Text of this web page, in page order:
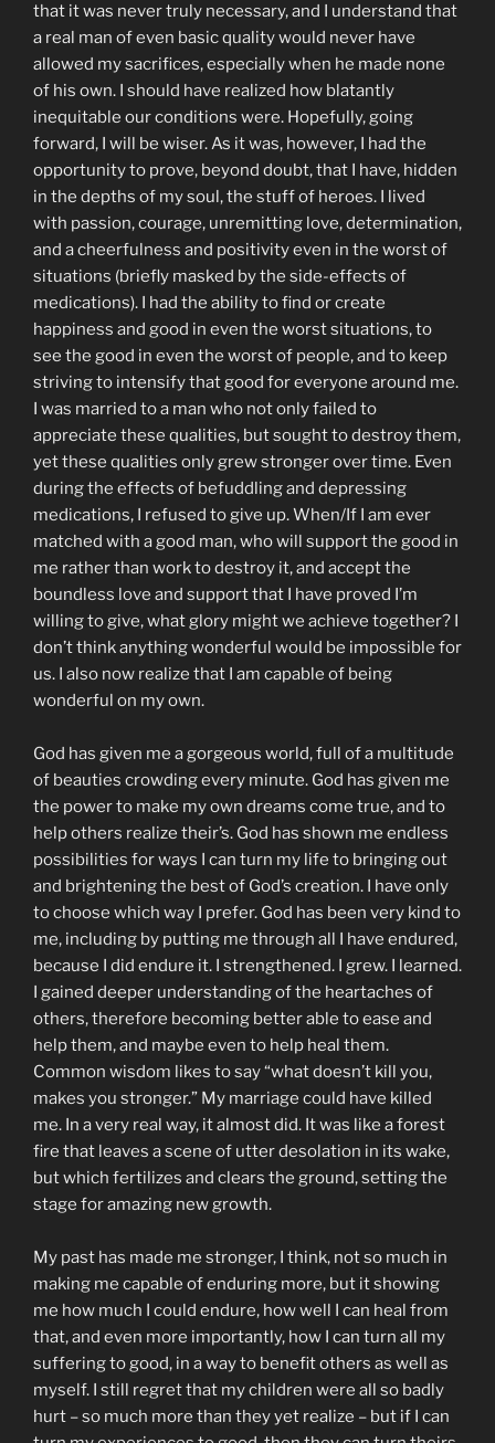
that it was never truly necessary, and I understand that
a real man of even basic quality would never have
allowed my sacrifices, especially when he made none
of his own. I should have realized how blatantly
inequitable our conditions were. Hopefully, going
forward, I will be wiser. As it was, however, I had the
opportunity to prove, beyond doubt, that I have, hidden
in the depths of my soul, the stuff of heroes. I lived
with passion, courage, unremitting love, determination,
and a cheerfulness and positivity even in the worst of
situations (briefly masked by the side-effects of
medications). I had the ability to find or create
happiness and good in even the worst situations, to
see the good in even the worst of people, and to keep
striving to intensify that good for everyone around me.
I was married to a man who not only failed to
appreciate these qualities, but sought to destroy them,
yet these qualities only grew stronger over time. Even
during the effects of befuddling and depressing
medications, I refused to give up. When/If I am ever
matched with a good man, who will support the good in
me rather than work to destroy it, and accept the
boundless love and support that I have proved I’m
willing to give, what glory might we achieve together? I
don’t think anything wonderful would be impossible for
us. I also now realize that I am capable of being
wonderful on my own.
God has given me a gorgeous world, full of a multitude
of beauties crowding every minute. God has given me
the power to make my own dreams come true, and to
help others realize their’s. God has shown me endless
possibilities for ways I can turn my life to bringing out
and brightening the best of God’s creation. I have only
to choose which way I prefer. God has been very kind to
me, including by putting me through all I have endured,
because I did endure it. I strengthened. I grew. I learned.
I gained deeper understanding of the heartaches of
others, therefore becoming better able to ease and
help them, and maybe even to help heal them.
Common wisdom likes to say “what doesn’t kill you,
makes you stronger.” My marriage could have killed
me. In a very real way, it almost did. It was like a forest
fire that leaves a scene of utter desolation in its wake,
but which fertilizes and clears the ground, setting the
stage for amazing new growth.
My past has made me stronger, I think, not so much in
making me capable of enduring more, but it showing
me how much I could endure, how well I can heal from
that, and even more importantly, how I can turn all my
suffering to good, in a way to benefit others as well as
myself. I still regret that my children were all so badly
hurt – so much more than they yet realize – but if I can